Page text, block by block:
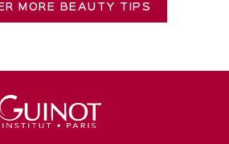
MORE BEAUTY TIPS